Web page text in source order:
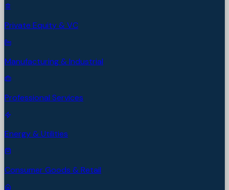
Private Equity & VC
Manufacturing & Industrial
Professional Services
Energy & Utilities
Consumer Goods & Retail